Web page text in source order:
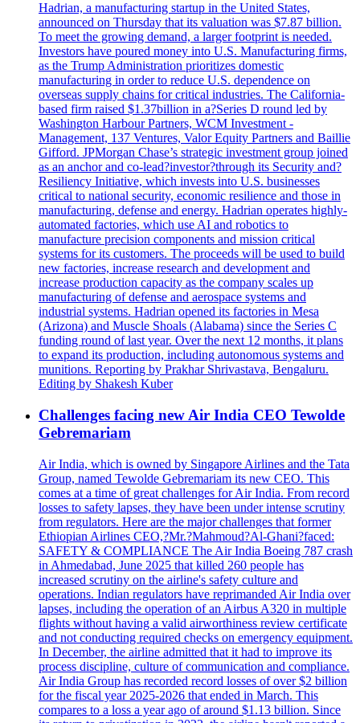
Hadrian, a manufacturing startup in the United States,
announced on Thursday that its valuation was $7.87 billion.
To meet the growing demand, a larger footprint is needed.
Investors have poured money into U.S. Manufacturing firms,
as the Trump Administration prioritizes domestic
manufacturing in order to reduce U.S. dependence on
overseas supply chains for critical industries. The California-
based firm raised $1.37billion in a?Series D round led by
Washington Harbour Partners, WCM Investment -
Management, 137 Ventures, Valor Equity Partners and Baillie
Gifford. JPMorgan Chase’s strategic investment group joined
as an anchor and co-lead?investor?through its Security and?
Resiliency Initiative, which invests into U.S. businesses
critical to national security, economic resilience and those in
manufacturing, defense and energy. Hadrian operates highly-
automated factories, which use AI and robotics to
manufacture precision components and mission critical
systems for its customers. The proceeds will be used to build
new factories, increase research and development and
increase production capacity as the company scales up
manufacturing of defense and aerospace systems and
industrial systems. Hadrian opened its factories in Mesa
(Arizona) and Muscle Shoals (Alabama) since the Series C
funding round of last year. Over the next 12 months, it plans
to expand its production, including autonomous systems and
munitions. Reporting by Prakhar Shrivastava, Bengaluru.
Editing by Shakesh Kuber
Challenges facing new Air India CEO Tewolde
Gebremariam
Air India, which is owned by Singapore Airlines and the Tata
Group, named Tewolde Gebremariam its new CEO. This
comes at a time of great challenges for Air India. From record
losses to safety lapses, they have been under intense scrutiny
from regulators. Here are the major challenges that former
Ethiopian Airlines CEO,?Mr.?Mahmoud?Al-Ghani?faced:
SAFETY & COMPLIANCE The Air India Boeing 787 crash
in Ahmedabad, June 2025 that killed 260 people has
increased scrutiny on the airline's safety culture and
operations. Indian regulators have reprimanded Air India over
lapses, including the operation of an Airbus A320 in multiple
flights without having a valid airworthiness review certificate
and not conducting required checks on emergency equipment.
In December, the airline admitted that it had to improve its
process discipline, culture of communication and compliance.
Air India Group has recorded record losses of over $2 billion
for the fiscal year 2025-2026 that ended in March. This
compares to a loss a year ago of around $1.13 billion. Since